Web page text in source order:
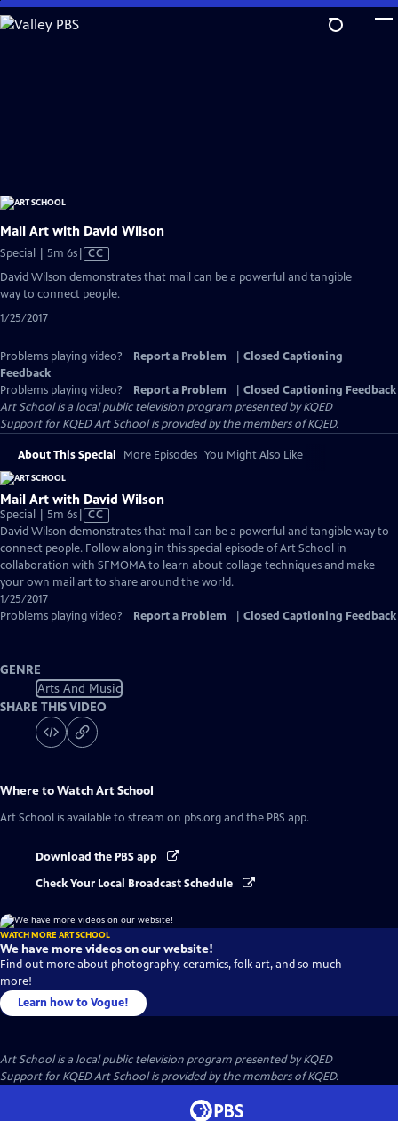
Skip
to
Mail Art with David Wilson
Special | 5m 6sVideo
Closed
Captions
CC
David Wilson demonstrates that mail can be a powerful and tangible
way to connect people.
1/25/2017
Problems playing video? Report a Problem
Closed Captioning
Feedback
Problems playing video?
Report a Problem
Closed Captioning Feedback
Art Schoolis a local public television program presented byKQED
Support for KQED Art School is provided by the members of KQED.
About This Special More Episodes You Might Also Like
Mail Art with David Wilson
Special | 5m 6sVideo
has
Closed
Captions
CC
David Wilson demonstrates that mail can be a powerful and tangible way to
connect people. Follow along in this special episode of Art School in
collaboration with SFMOMA to learn about collage techniques and make
your own mail art to share around the world.
1/25/2017
Problems playing video?
Report a Problem Closed Captioning Feedback
GENRE
Arts And Music
SHARE THIS VIDEO
Where to WatchArt School
Art School is available to stream on pbs.org and the PBS app.
Download the PBS app
Check Your Local Broadcast Schedule
WATCH MORE ART SCHOOL
We have more videos on our website!
Find out more about photography, ceramics, folk art, and so much
more!
Learn how to Vogue!
Art Schoolis a local public television program presented byKQED
Support for KQED Art School is provided by the members of KQED.